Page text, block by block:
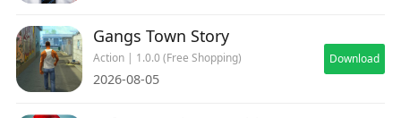
Gangs Town Story
Action | 1.0.0 (Free Shopping)
2026-08-05
Download